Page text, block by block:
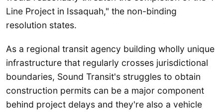
Line Project in Issaquah," the non-binding
resolution states.
As a regional transit agency building wholly unique
infrastructure that regularly crosses jurisdictional
boundaries, Sound Transit's struggles to obtain
construction permits can be a major component
behind project delays and they're also a vehicle